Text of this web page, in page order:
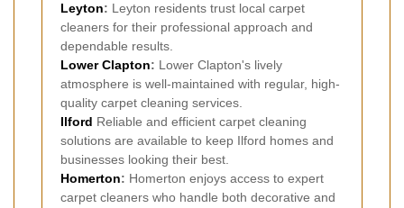
Leyton: Leyton residents trust local carpet
cleaners for their professional approach and
dependable results.
Lower Clapton: Lower Clapton's lively
atmosphere is well-maintained with regular, high-
quality carpet cleaning services.
Ilford Reliable and efficient carpet cleaning
solutions are available to keep Ilford homes and
businesses looking their best.
Homerton: Homerton enjoys access to expert
carpet cleaners who handle both decorative and